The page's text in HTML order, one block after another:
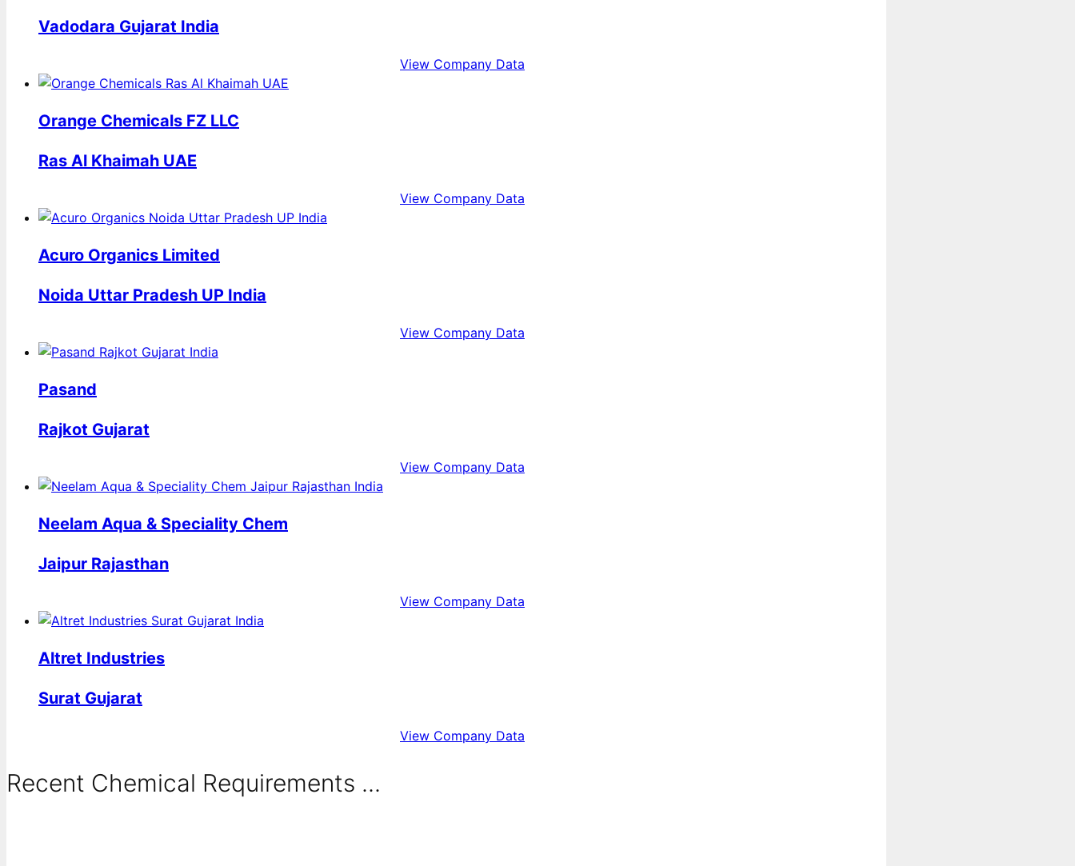
Vadodara Gujarat India
View Company Data
Orange Chemicals FZ LLC
Ras Al Khaimah UAE
View Company Data
Acuro Organics Limited
Noida Uttar Pradesh UP India
View Company Data
Pasand
Rajkot Gujarat
View Company Data
Neelam Aqua & Speciality Chem
Jaipur Rajasthan
View Company Data
Altret Industries
Surat Gujarat
View Company Data
Recent Chemical Requirements ...